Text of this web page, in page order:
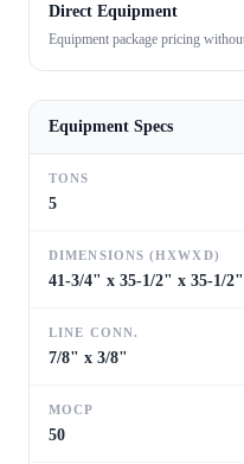
Direct Equipment
Equipment package pricing
Equipment Specs
TONS
5
DIMENSIONS (HXWXD)
41-3/4" x 35-1/2" x 35-1/2"
LINE CONN.
7/8" x 3/8"
MOCP
50